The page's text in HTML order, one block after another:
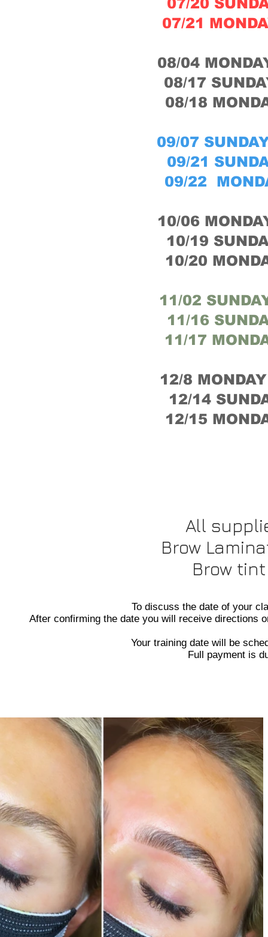
07/21
08/04
08/17
08/18
09/07
09/21
09/22
10/06
10/19
10/20
11/02
11/16
11/17
12/8
12/14
12/15
All
Brow
Brow
To discuss the date of your
After confirming the date you will receive directions
Your training date will be
Full payment is